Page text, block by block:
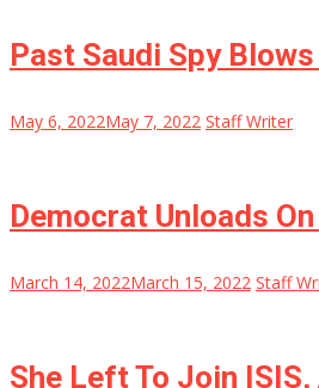
Past Saudi Spy
May 6, 2022May 7, 2022 Staff Writer
Democrat Unloads
March 14, 2022March 15, 2022 Staff
She Left To Join ISIS,